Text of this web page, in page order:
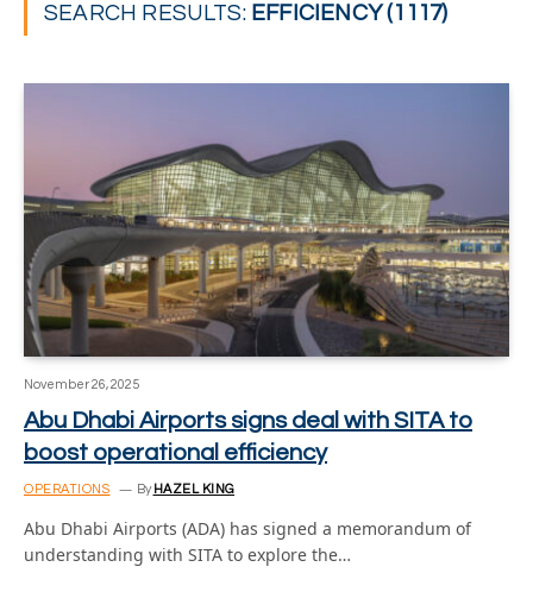
SEARCH RESULTS: EFFICIENCY (1117)
November 26, 2025
Abu Dhabi Airports signs deal with SITA to
boost operational efficiency
OPERATIONS By HAZEL KING
Abu Dhabi Airports (ADA) has signed a memorandum of
understanding with SITA to explore the…